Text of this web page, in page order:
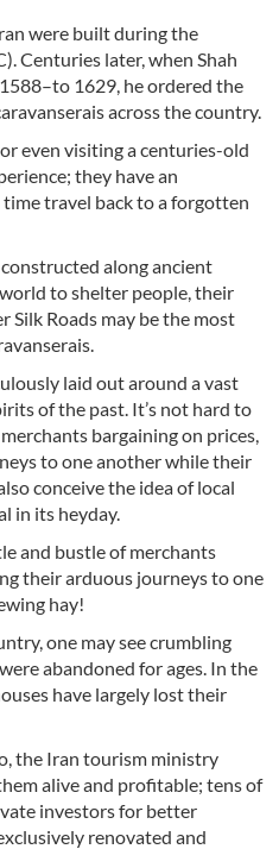
were built during the
Centuries later, when Shah
1629, he ordered the
across the country.
even visiting a centuries-old
they have an
travel back to a forgotten
along ancient
to shelter people, their
Silk Roads may be the most
laid out around a vast
of the past. It’s not hard to
bargaining on prices,
to one another while their
conceive the idea of local
in its heyday.
and bustle of merchants
their arduous journeys to one
hay!
one may see crumbling
abandoned for ages. In the
have largely lost their
the Iran tourism ministry
alive and profitable; tens of
investors for better
renovated and